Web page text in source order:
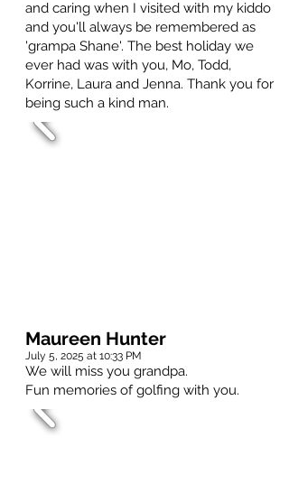
and caring when I visited with my kiddo
and you'll always be remembered as
'grampa Shane'. The best holiday we
ever had was with you, Mo, Todd,
Korrine, Laura and Jenna. Thank you for
being such a kind man.
Maureen Hunter
July 5, 2025 at 10:33 PM
We will miss you grandpa.
Fun memories of golfing with you.